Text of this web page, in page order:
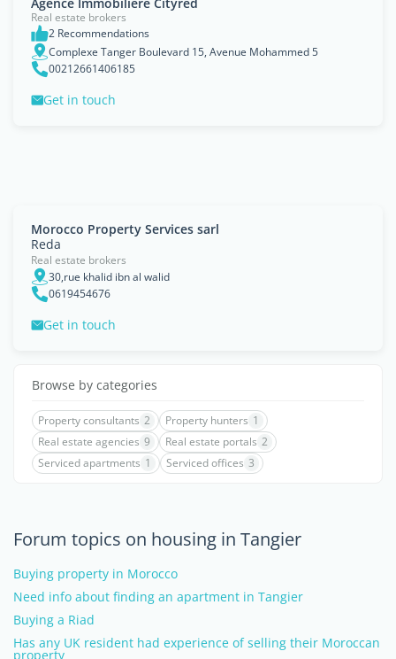
Real estate brokers
2 Recommendations
Complexe Tanger Boulevard 15, Avenue Mohammed 5
00212661406185
Get in touch
Morocco Property Services sarl
Reda
Real estate brokers
30,rue khalid ibn al walid
0619454676
Get in touch
Browse by categories
Property consultants 2 Property hunters 1
Real estate agencies 9 Real estate portals 2
Serviced apartments 1 Serviced offices 3
Forum topics on housing in Tangier
Buying property in Morocco
Need info about finding an apartment in Tangier
Buying a Riad
Has any UK resident had experience of selling their Moroccan
property